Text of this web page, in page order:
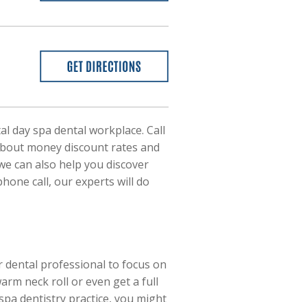
day spa dental workplace. Call
money discount rates and
can also help you discover
call, our experts will do
dental professional to focus on
neck roll or even get a full
dentistry practice, you might